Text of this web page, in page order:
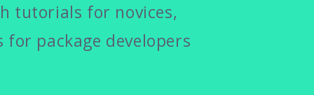
tutorials for novices,
package developers